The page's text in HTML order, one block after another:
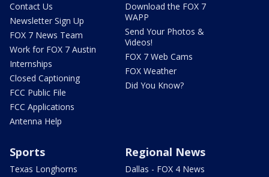
Contact Us
Newsletter Sign Up
FOX 7 News Team
Work for FOX 7 Austin
Internships
Closed Captioning
FCC Public File
FCC Applications
Antenna Help
Download the FOX 7
WAPP
Send Your Photos &
Videos!
FOX 7 Web Cams
FOX Weather
Did You Know?
Sports
Texas Longhorns
Regional News
Dallas - FOX 4 News